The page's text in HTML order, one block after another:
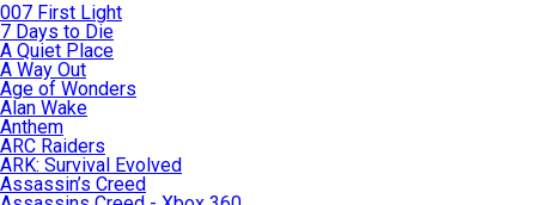
007 First Light
7 Days to Die
A Quiet Place
A Way Out
Age of Wonders
Alan Wake
Anthem
ARC Raiders
ARK: Survival Evolved
Assassin’s Creed